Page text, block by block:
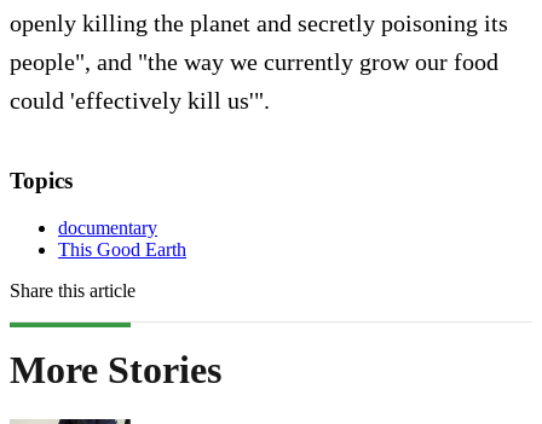
openly killing the planet and secretly poisoning its
people", and "the way we currently grow our food
could 'effectively kill us'".
Topics
documentary
This Good Earth
Share this article
More Stories